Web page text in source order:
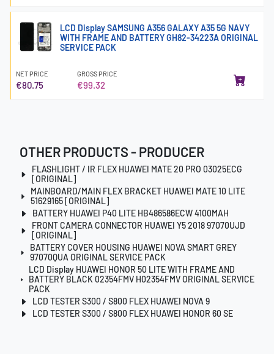
LCD Display SAMSUNG A356 GALAXY A35 5G NAVY
WITH FRAME AND BATTERY GH82-34223A ORIGINAL
SERVICE PACK
NET PRICE
€80.75
GROSS PRICE
€99.32
OTHER PRODUCTS - PRODUCER
FLASHLIGHT / IR FLEX HUAWEI MATE 20 PRO 03025ECG
[ORIGINAL]
MAINBOARD/MAIN FLEX BRACKET HUAWEI MATE 10 LITE
51629165 [ORIGINAL]
BATTERY HUAWEI P40 LITE HB486586ECW 4100MAH
FRONT CAMERA CONNECTOR HUAWEI Y5 2018 97070UJD
[ORIGINAL]
BATTERY COVER HOUSING HUAWEI NOVA SMART GREY
97070QUA ORIGINAL SERVICE PACK
LCD Display HUAWEI HONOR 50 LITE WITH FRAME AND
BATTERY BLACK 02354FMV H02354FMV ORIGINAL SERVICE
PACK
LCD TESTER S300 / S800 FLEX HUAWEI NOVA 9
LCD TESTER S300 / S800 FLEX HUAWEI HONOR 60 SE